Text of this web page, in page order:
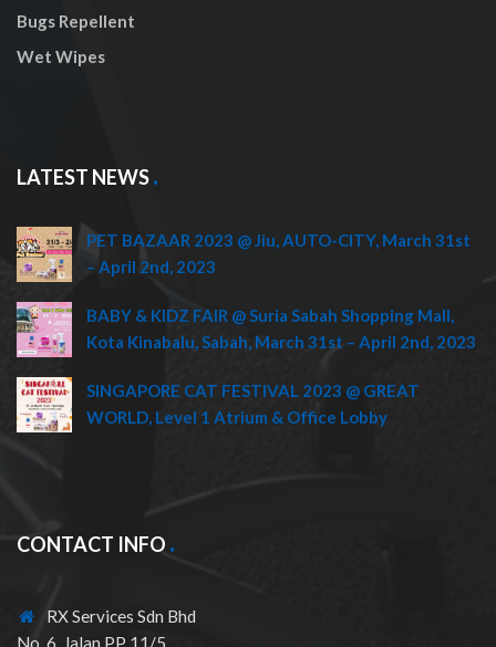
Bugs Repellent
Wet Wipes
LATEST NEWS
PET BAZAAR 2023 @ Jiu, AUTO-CITY, March 31st
– April 2nd, 2023
BABY & KIDZ FAIR @ Suria Sabah Shopping Mall,
Kota Kinabalu, Sabah, March 31st – April 2nd, 2023
SINGAPORE CAT FESTIVAL 2023 @ GREAT
WORLD, Level 1 Atrium & Office Lobby
CONTACT INFO
RX Services Sdn Bhd
No. 6, Jalan PP 11/5,